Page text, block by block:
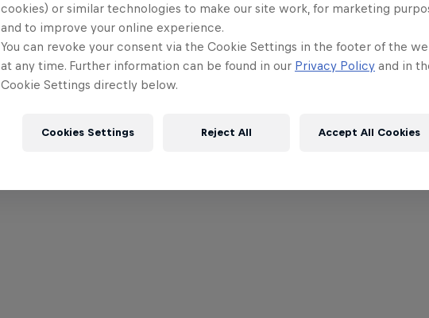
cookies) or similar technologies to make our site work, for marketing
and to improve your online experience.
You can revoke your consent via the Cookie Settings in the footer of the
at any time. Further information can be found in our Privacy Policy and in
Cookie Settings directly below.
Cookies Settings Reject All Accept All Cookies